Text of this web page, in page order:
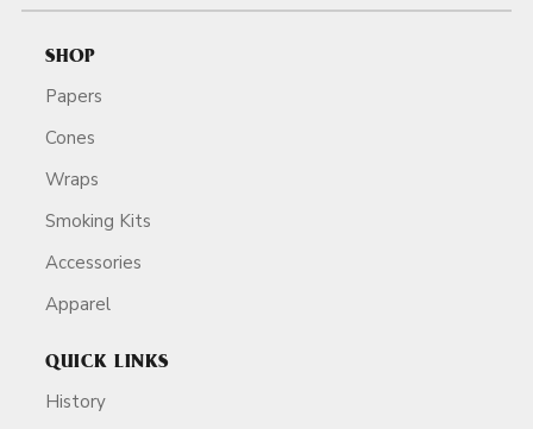
SHOP
Papers
Cones
Wraps
Smoking Kits
Accessories
Apparel
QUICK LINKS
History